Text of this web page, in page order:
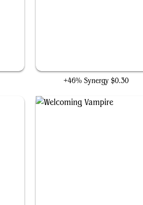
+46% Synergy $0.30